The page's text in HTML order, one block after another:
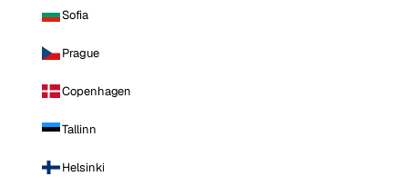
Sofia
Prague
Copenhagen
Tallinn
Helsinki